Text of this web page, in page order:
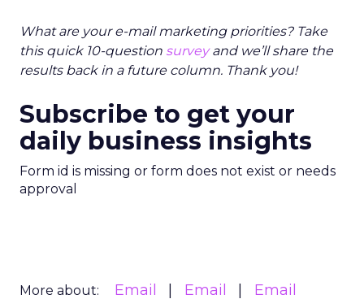
What are your e-mail marketing priorities? Take
this quick 10-question surveyand we’ll share the
results back in a future column. Thank you!
Subscribe to get your
daily business insights
Form id is missing or form does not exist or needs
approval
More about: Email Email Email